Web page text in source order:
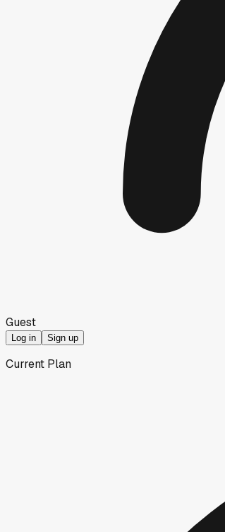
Guest
Log in Sign up
Current Plan